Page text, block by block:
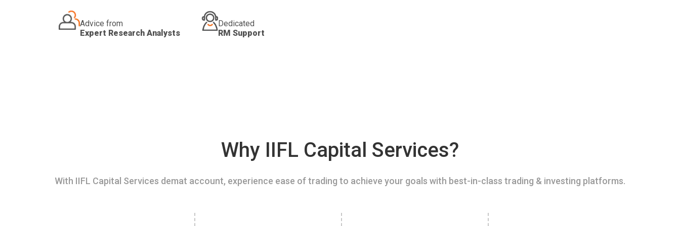
Advice from
Expert Research Analysts
Dedicated
RM Support
Why IIFL Capital Services?
With IIFL Capital Services demat account, experience ease of trading to achieve your goals with best-in-class trading & investing platforms.